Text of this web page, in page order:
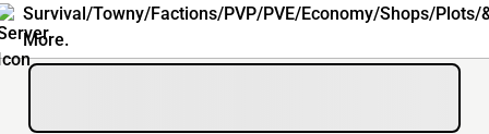
Survival/Towny/Factions/PVP/PVE/Economy/Shops/Plots/
More.